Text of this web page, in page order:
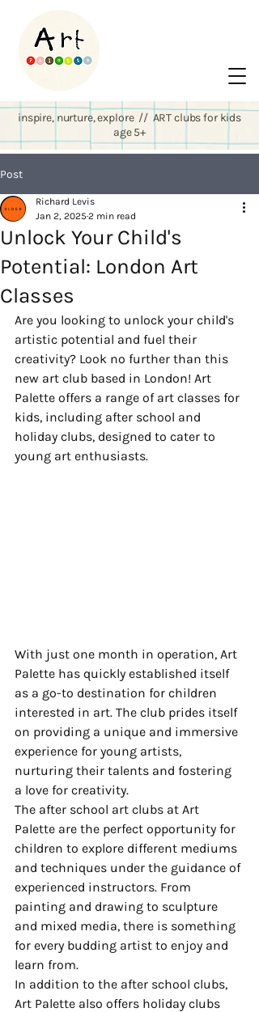
inspire, nurture, explore // ART clubs for kids
age 5+
Post
Unlock Your Child's
Potential: London Art
Classes
Richard Levis
Jan 2, 2025 2 min read
Are you looking to unlock your child's
artistic potential and fuel their
creativity? Look no further than this
new art club based in London! Art
Palette offers a range of art classes for
kids, including after school and
holiday clubs, designed to cater to
young art enthusiasts.
With just one month in operation, Art
Palette has quickly established itself
as a go-to destination for children
interested in art. The club prides itself
on providing a unique and immersive
experience for young artists,
nurturing their talents and fostering
a love for creativity.
The after school art clubs at Art
Palette are the perfect opportunity for
children to explore different mediums
and techniques under the guidance of
experienced instructors. From
painting and drawing to sculpture
and mixed media, there is something
for every budding artist to enjoy and
learn from.
In addition to the after school clubs,
Art Palette also offers holiday clubs